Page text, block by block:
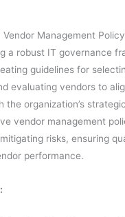
Vendor Management
a robust IT governance
guidelines for
evaluating vendors to
the organization’s
vendor management
risks, ensuring
performance.